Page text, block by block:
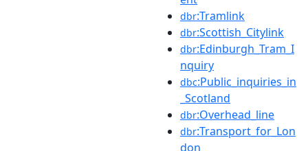
dbr:Tramlink
dbr:Scottish_Citylink
dbr:Edinburgh_Tram_I
nquiry
dbc:Public_inquiries_in
_Scotland
dbr:Overhead_line
dbr:Transport_for_Lon
don